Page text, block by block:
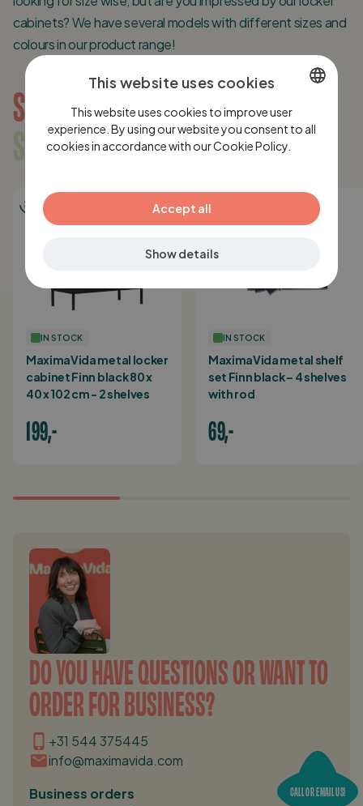
cabinets? We have several models with different sizes and
colours in our product range!
SUGGESTIONS
SOMETHING FOR YOU?
IN STOCK
MaximaVida metal locker
cabinet Finn black 80 x
40 x 102 cm - 2 shelves
199,-
IN STOCK
MaximaVida metal shelf
set Finn black – 4 shelves
with rod
69,-
DO YOU HAVE QUESTIONS OR WANT TO
ORDER FOR BUSINESS?
+31 544 375445
info@maximavida.com
Business orders
CALL OR EMAIL US!
DUTCH
ENGLISH
This website uses cookies
This website uses cookies to improve user
experience. By using our website you consent to all
cookies in accordance with our Cookie Policy.
Accept all
Show details